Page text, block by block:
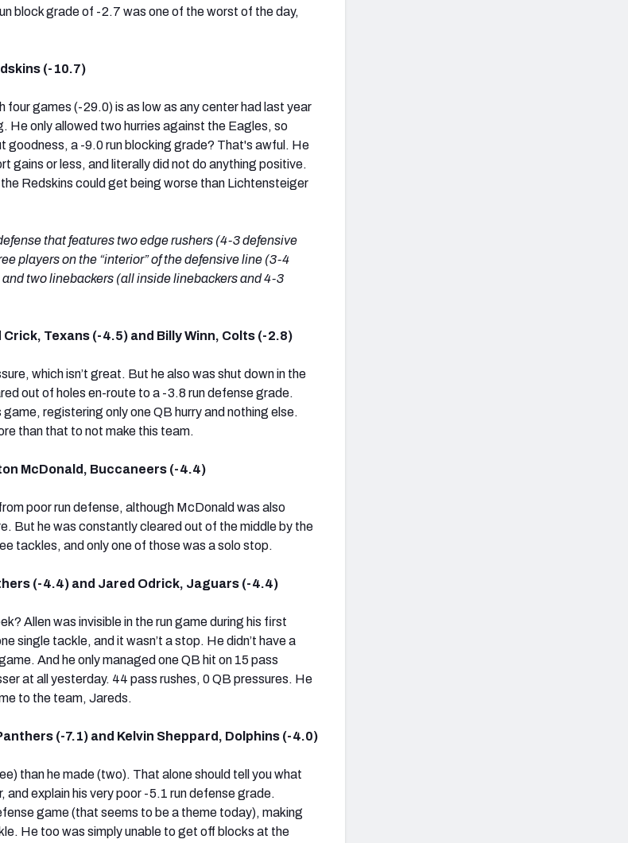
block grade of -2.7 was one of the worst of the day,
(-10.7)
four games (-29.0) is as low as any center had last year
He only allowed two hurries against the Eagles, so
goodness, a -9.0 run blocking grade? That's awful. He
gains or less, and literally did not do anything positive.
Redskins could get being worse than Lichtensteiger
that features two edge rushers (4-3 defensive
players on the “interior” of the defensive line (3-4
two linebackers (all inside linebackers and 4-3
Texans (-4.5) and Billy Winn, Colts (-2.8)
which isn’t great. But he also was shut down in the
out of holes en-route to a -3.8 run defense grade.
registering only one QB hurry and nothing else.
than that to not make this team.
McDonald, Buccaneers (-4.4)
poor run defense, although McDonald was also
But he was constantly cleared out of the middle by the
tackles, and only one of those was a solo stop.
(-4.4) and Jared Odrick, Jaguars (-4.4)
Allen was invisible in the run game during his first
single tackle, and it wasn’t a stop. He didn’t have a
And he only managed one QB hit on 15 pass
at all yesterday. 44 pass rushes, 0 QB pressures. He
to the team, Jareds.
(-7.1) and Kelvin Sheppard, Dolphins (-4.0)
than he made (two). That alone should tell you what
and explain his very poor -5.1 run defense grade.
game (that seems to be a theme today), making
He too was simply unable to get off blocks at the